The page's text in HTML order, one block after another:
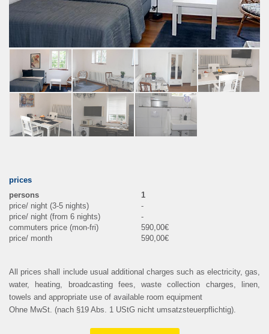
prices
1
-
-
590,00€
590,00€
All prices shall include usual additional charges such as electricity, gas,
water, heating, broadcasting fees, waste collection charges, linen,
towels and appropriate use of available room equipment
Ohne MwSt. (nach §19 Abs. 1 UStG nicht umsatzsteuerpflichtig).